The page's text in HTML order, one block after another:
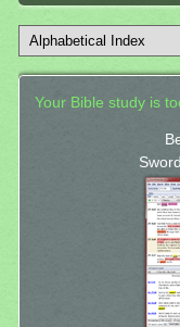
Your Bible study is